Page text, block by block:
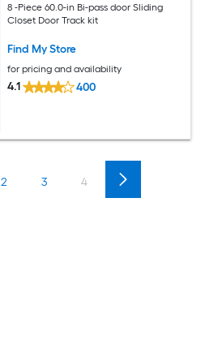
8 -Piece 60.0-in Bi-pass door Sliding
Closet Door Track kit
Find My Store
for pricing and availability
4.1 400
2 3 4